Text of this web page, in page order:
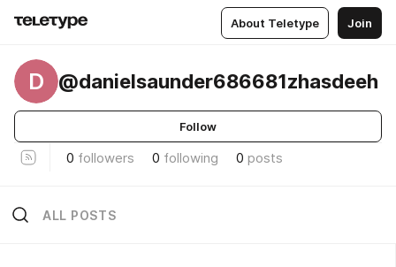
About Teletype Join
D @danielsaunder686681zhasdeeh
Follow
0 followers 0 following 0 posts
ALL POSTS